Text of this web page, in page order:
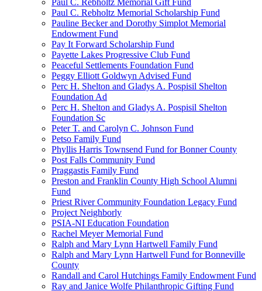
Paul C. Rebholtz Memorial Gift Fund
Paul C. Rebholtz Memorial Scholarship Fund
Pauline Becker and Dorothy Simplot Memorial
Endowment Fund
Pay It Forward Scholarship Fund
Payette Lakes Progressive Club Fund
Peaceful Settlements Foundation Fund
Peggy Elliott Goldwyn Advised Fund
Perc H. Shelton and Gladys A. Pospisil Shelton
Foundation Ad
Perc H. Shelton and Gladys A. Pospisil Shelton
Foundation Sc
Peter T. and Carolyn C. Johnson Fund
Petso Family Fund
Phyllis Harris Townsend Fund for Bonner County
Post Falls Community Fund
Praggastis Family Fund
Preston and Franklin County High School Alumni
Fund
Priest River Community Foundation Legacy Fund
Project Neighborly
PSIA-NI Education Foundation
Rachel Meyer Memorial Fund
Ralph and Mary Lynn Hartwell Family Fund
Ralph and Mary Lynn Hartwell Fund for Bonneville
County
Randall and Carol Hutchings Family Endowment Fund
Ray and Janice Wolfe Philanthropic Gifting Fund